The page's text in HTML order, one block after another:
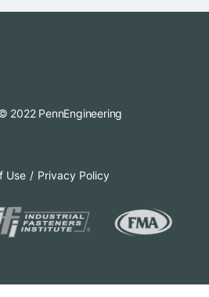
2022 PennEngineering
Use Privacy Policy